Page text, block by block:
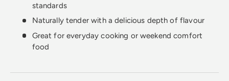
standards
Naturally tender with a delicious depth of flavour
Great for everyday cooking or weekend comfort
food